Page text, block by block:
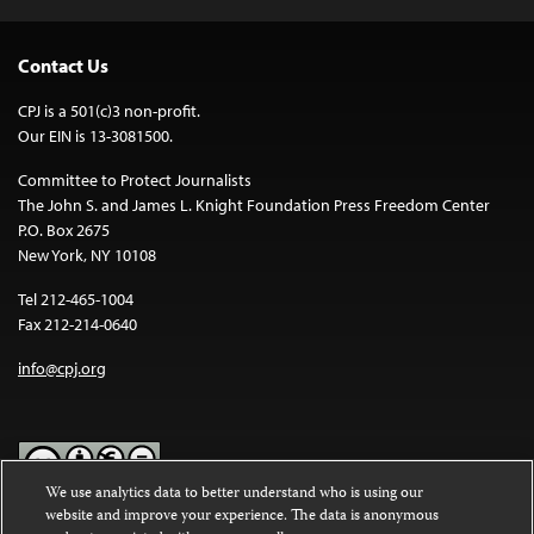
Contact Us
CPJ is a 501(c)3 non-profit.
Our EIN is 13-3081500.
Committee to Protect Journalists
The John S. and James L. Knight Foundation Press Freedom Center
P.O. Box 2675
New York, NY 10108
Tel 212-465-1004
Fax 212-214-0640
info@cpj.org
Except where noted, text on this website is licensed under a
We use analytics data to better understand who is using our
website and improve your experience. The data is anonymous